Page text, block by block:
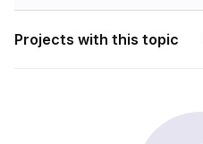
Projects with this topic